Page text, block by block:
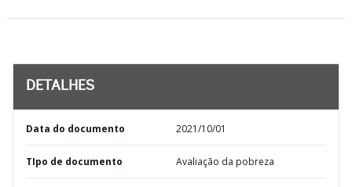
DETALHES
Data do documento 2021/10/01
TIpo de documento Avaliação da pobreza